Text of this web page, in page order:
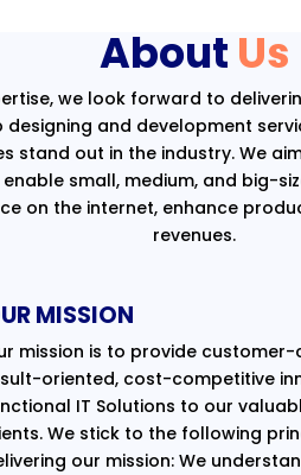
About Us
we look forward to
and development
stand out in the industry. We
small, medium, and big-
on the internet, enhance
revenues.
MISSION
mission is to provide customer-
oriented, cost-competitive
IT Solutions to our
We stick to the following
our mission: We